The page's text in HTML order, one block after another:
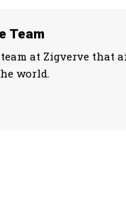
Team
at Zigverve that
world.